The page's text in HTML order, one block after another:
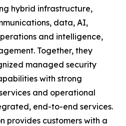
hybrid infrastructure,
data, AI,
and intelligence,
Together, they
managed security
with strong
and operational
end-to-end services.
provides customers with a